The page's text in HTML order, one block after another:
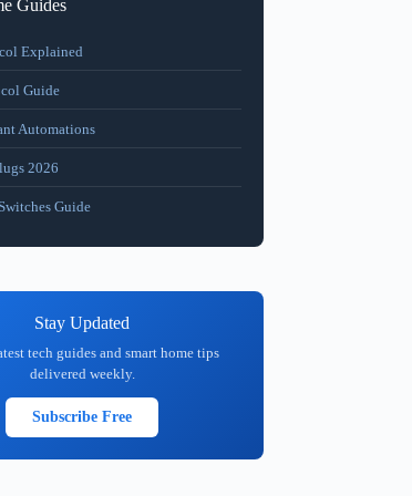
Guides
Explained
Guide
Automations
2026
Guide
Stay Updated
tech guides and smart home tips
delivered weekly.
Subscribe Free